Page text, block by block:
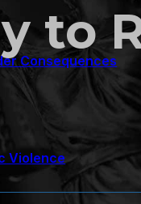
Consequences
Violence
to